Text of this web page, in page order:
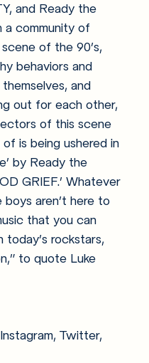
and Ready the
a community of
of the 90’s,
behaviors and
and
out for each other,
of this scene
is being ushered in
by Ready the
GRIEF.’ Whatever
aren’t here to
that you can
rockstars,
to quote Luke
Twitter,